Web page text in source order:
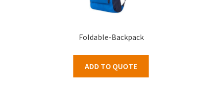
Foldable-Backpack
ADD TO QUOTE